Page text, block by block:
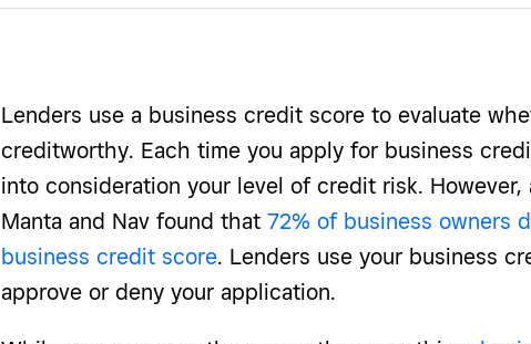
Lenders use a business credit score to evaluate
creditworthy. Each time you apply for business
into consideration your level of credit risk. However,
Manta and Nav found that 72% of business owners
business credit score. Lenders use your business
approve or deny your application.